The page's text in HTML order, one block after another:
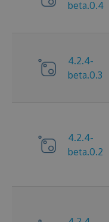
beta.0.4
4.2.4-
beta.0.3
4.2.4-
beta.0.2